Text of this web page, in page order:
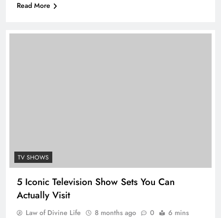
Read More
TV SHOWS
5 Iconic Television Show Sets You Can
Actually Visit
Law of Divine Life 8 months ago 0 6 mins